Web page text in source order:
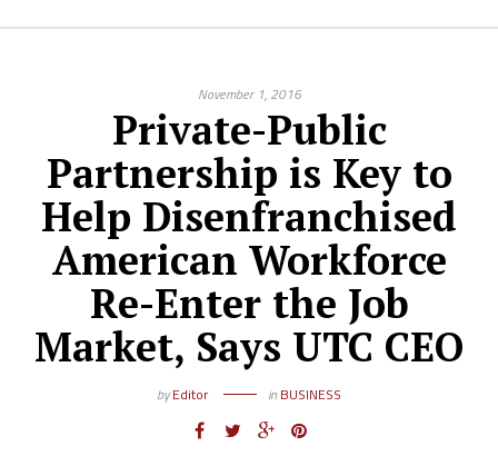
November 1, 2016
Private-Public
Partnership is Key to
Help Disenfranchised
American Workforce
Re-Enter the Job
Market, Says UTC CEO
byEditor in BUSINESS